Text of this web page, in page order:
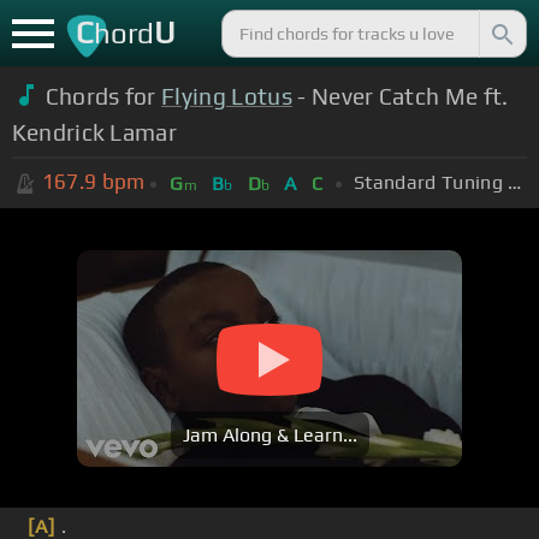
ChordU
Chords for Flying Lotus- Never Catch Me ft.
Kendrick Lamar
167.9 bpm Gm Bb Db A C Standard Tuning (EADGBE)
Jam Along & Learn...
[A] .